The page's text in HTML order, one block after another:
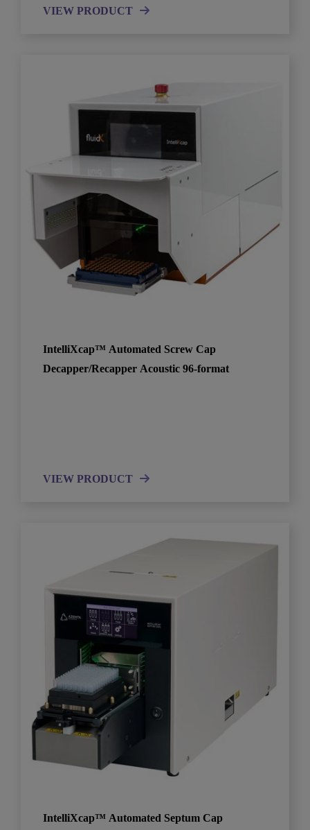
VIEW PRODUCT
IntelliXcap™ Automated Screw Cap
Decapper/Recapper Acoustic 96-format
VIEW PRODUCT
IntelliXcap™ Automated Septum Cap